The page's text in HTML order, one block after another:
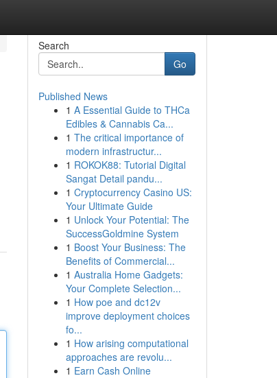
Search
Go
Published News
1 A Essential Guide to THCa
Edibles & Cannabis Ca...
1 The critical importance of
modern infrastructur...
1 ROKOK88: Tutorial Digital
Sangat Detail pandu...
1 Cryptocurrency Casino US:
Your Ultimate Guide
1 Unlock Your Potential: The
SuccessGoldmine System
1 Boost Your Business: The
Benefits of Commercial...
1 Australia Home Gadgets:
Your Complete Selection...
1 How poe and dc12v
improve deployment choices
fo...
1 How arising computational
approaches are revolu...
1 Earn Cash Online